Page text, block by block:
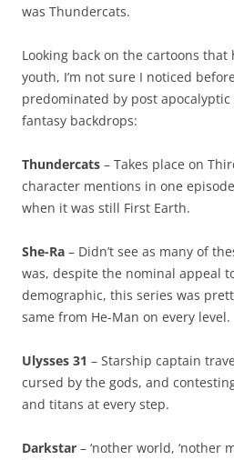
was Thundercats.
Looking back on the cartoons
youth, I’m not sure I noticed
predominated by post
fantasy backdrops:
Thundercats – Takes place on
character mentions in one
when it was still First Earth.
She-Ra – Didn’t see as many of
was, despite the nominal appeal
demographic, this series was
same from He-Man on every level.
Ulysses 31 – Starship captain
cursed by the gods, and
and titans at every step.
Darkstar – ‘nother world, ‘nother